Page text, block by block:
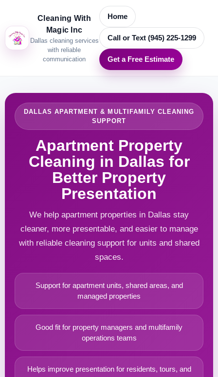
Cleaning With
Magic Inc
Dallas cleaning services
with reliable
communication
Home
Call or Text (945) 225-1299
Get a Free Estimate
DALLAS APARTMENT & MULTIFAMILY CLEANING
SUPPORT
Apartment Property
Cleaning in Dallas for
Better Property
Presentation
We help apartment properties in Dallas stay
cleaner, more presentable, and easier to manage
with reliable cleaning support for units and shared
spaces.
Support for apartment units, shared areas, and
managed properties
Good fit for property managers and multifamily
operations teams
Helps improve presentation for residents, tours, and